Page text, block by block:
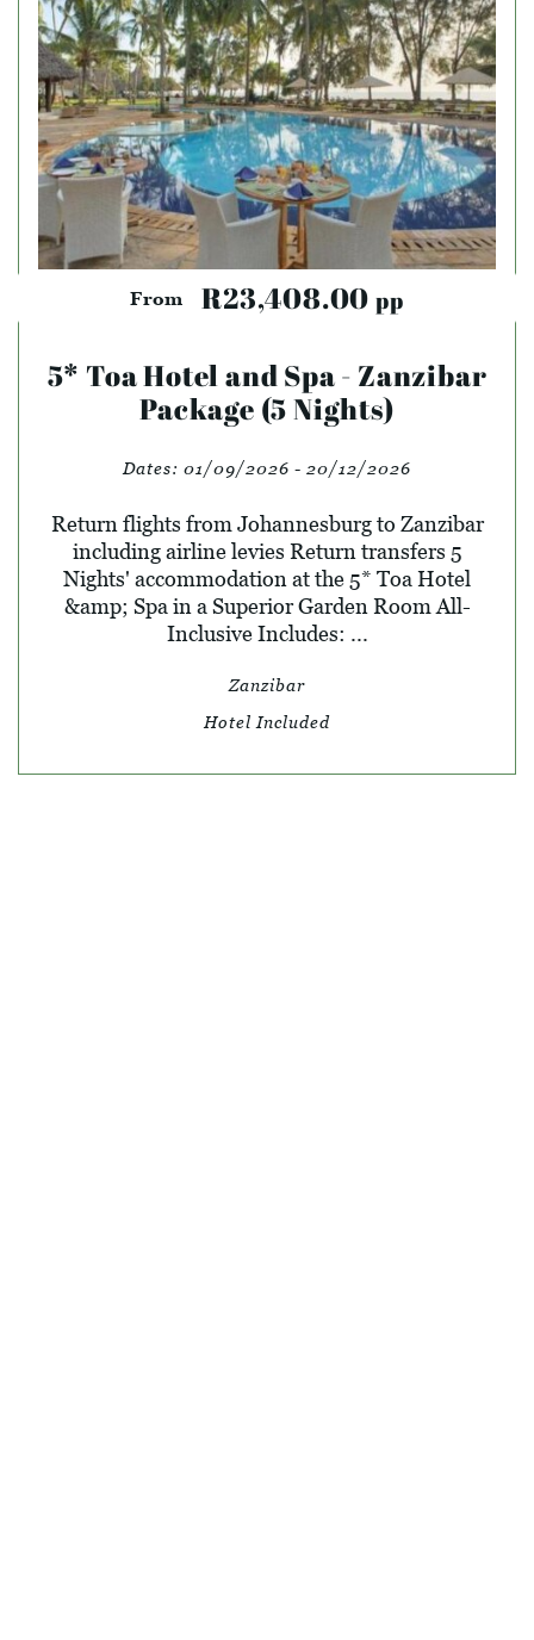
From R23,408.00 pp
5* Toa Hotel and Spa - Zanzibar
Package (5 Nights)
Dates: 01/09/2026 - 20/12/2026
Return flights from Johannesburg to Zanzibar
including airline levies Return transfers 5
Nights' accommodation at the 5* Toa Hotel
&amp; Spa in a Superior Garden Room All-
Inclusive Includes: ...
Zanzibar
Hotel Included